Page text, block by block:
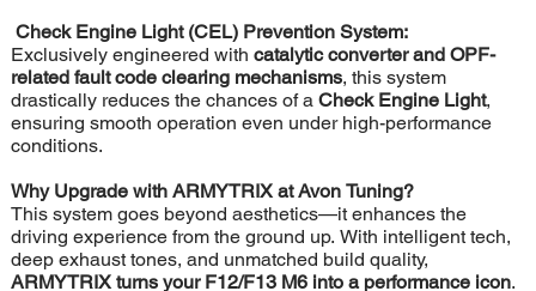
Check Engine Light (CEL) Prevention System:
Exclusively engineered with catalytic converter and OPF-
related fault code clearing mechanisms, this system
drastically reduces the chances of a Check Engine Light,
ensuring smooth operation even under high-performance
conditions.
Why Upgrade with ARMYTRIX at Avon Tuning?
This system goes beyond aesthetics—it enhances the
driving experience from the ground up. With intelligent tech,
deep exhaust tones, and unmatched build quality,
ARMYTRIX turns your F12/F13 M6 into a performance icon.